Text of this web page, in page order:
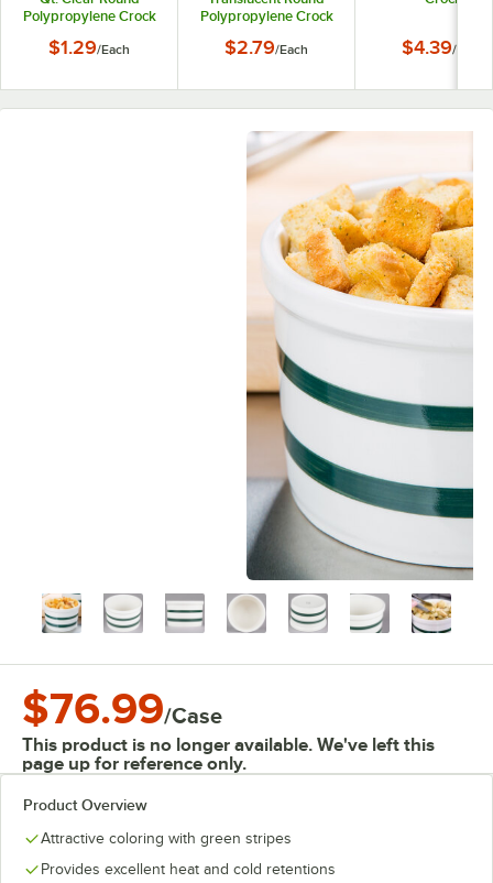
Polypropylene Crock
$1.29/Each
Polypropylene Crock
$2.79/Each $4.39/
$76.99/Case
This product is no longer available. We've left this
page up for reference only.
Product Overview
Attractive coloring with green stripes
Provides excellent heat and cold retentions